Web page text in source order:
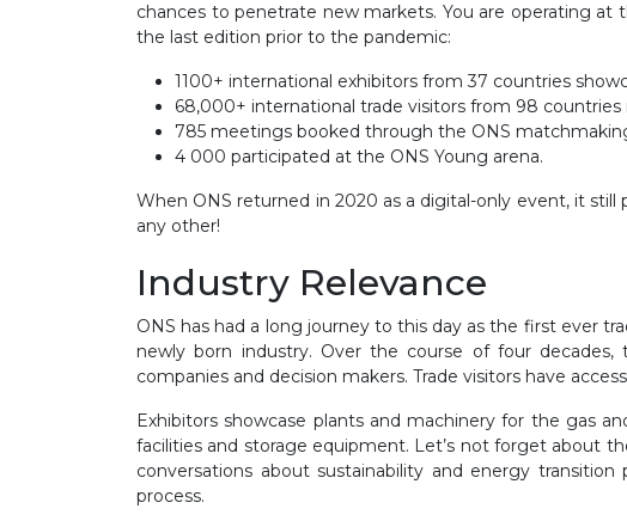
chances to penetrate new markets. You are operating
the last edition prior to the pandemic:
1100+ international exhibitors from 37 countries
68,000+ international trade visitors from 98
785 meetings booked through the ONS
4 000 participated at the ONS Young arena.
When ONS returned in 2020 as a digital-only event, it
any other!
Industry Relevance
ONS has had a long journey to this day as the first ever
newly born industry. Over the course of four
companies and decision makers. Trade visitors have
Exhibitors showcase plants and machinery for the gas
facilities and storage equipment. Let’s not forget about
conversations about sustainability and energy
process.